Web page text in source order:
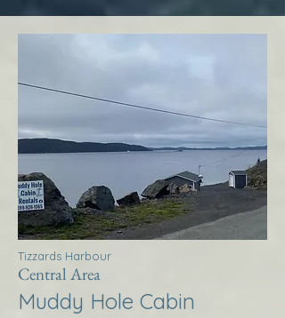
Tizzards Harbour
Central Area
Muddy Hole Cabin